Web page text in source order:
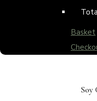
Basket
Soy